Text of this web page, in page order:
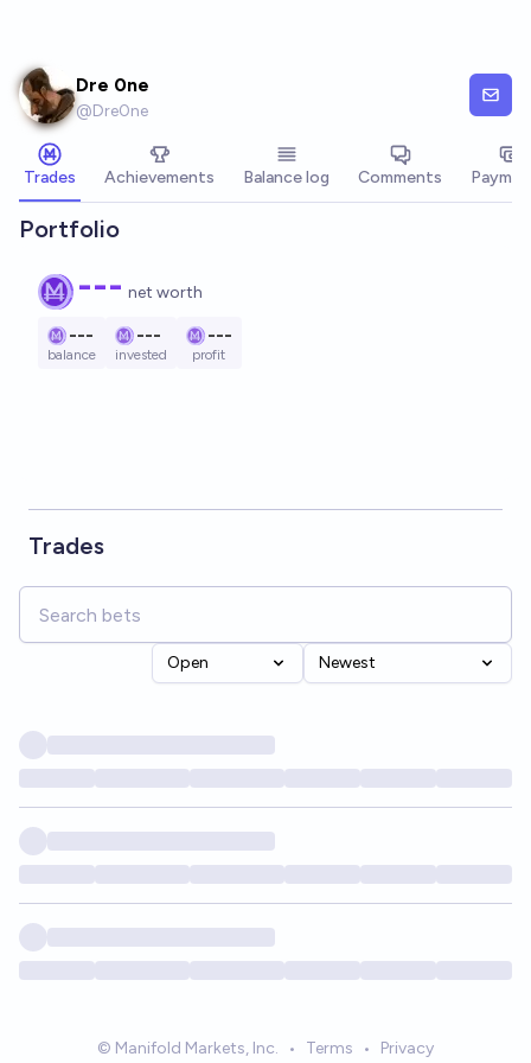
Dre 0ne
@Dre0ne
Trades Achievements Balance log Comments
Portfolio
--- net worth
---
balance
---
invested
---
profit
Trades
Open Newest
© Manifold Markets, Inc. • Terms • Privacy